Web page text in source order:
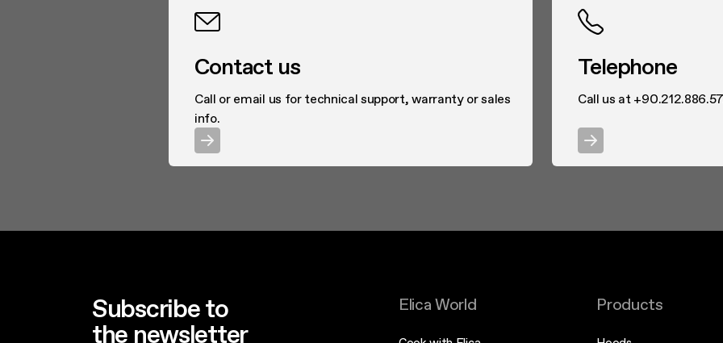
Contact us
Call or email us for technical support, warranty or sales
info.
Telephone
Call us at
Subscribe to
the newsletter
Elica World Products